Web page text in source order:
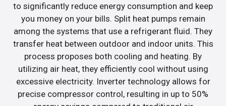
to significantly reduce energy consumption and keep
you money on your bills. Split heat pumps remain
among the systems that use a refrigerant fluid. They
transfer heat between outdoor and indoor units. This
process proposes both cooling and heating. By
utilizing air heat, they efficiently cool without using
excessive electricity. Inverter technology allows for
precise compressor control, resulting in up to 50%